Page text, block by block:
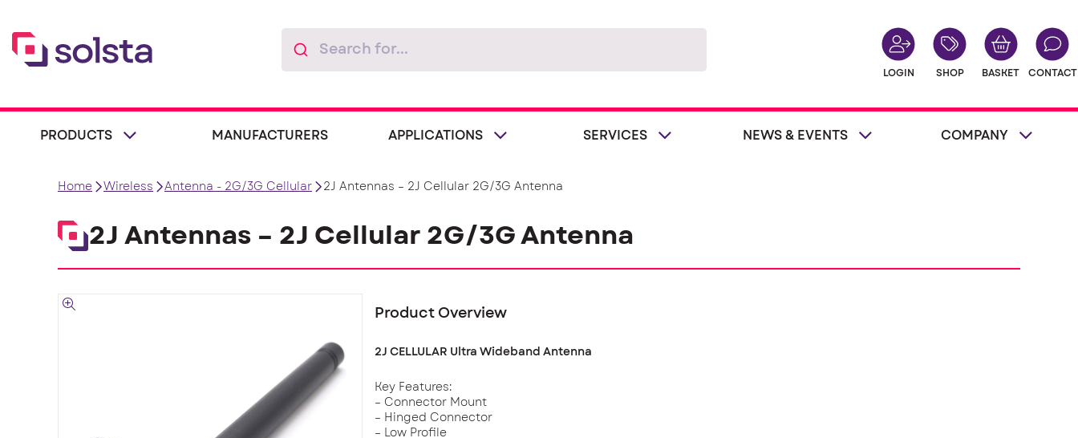
LOGIN SHOP BASKET CONTACT
PRODUCTS MANUFACTURERS APPLICATIONS SERVICES NEWS & EVENTS COMPANY
Home Wireless Antenna - 2G/3G Cellular 2J Antennas – 2J Cellular 2G/3G Antenna
2J Antennas – 2J Cellular 2G/3G Antenna
Product Overview
2J CELLULAR Ultra Wideband Antenna
Key Features:
– Connector Mount
– Hinged Connector
– Low Profile